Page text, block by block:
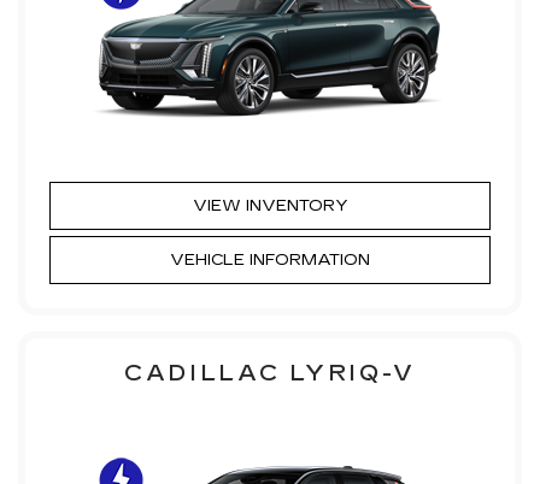
VIEW INVENTORY
VEHICLE INFORMATION
CADILLAC LYRIQ-V